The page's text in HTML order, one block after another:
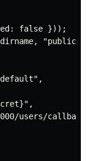
false }));
users/